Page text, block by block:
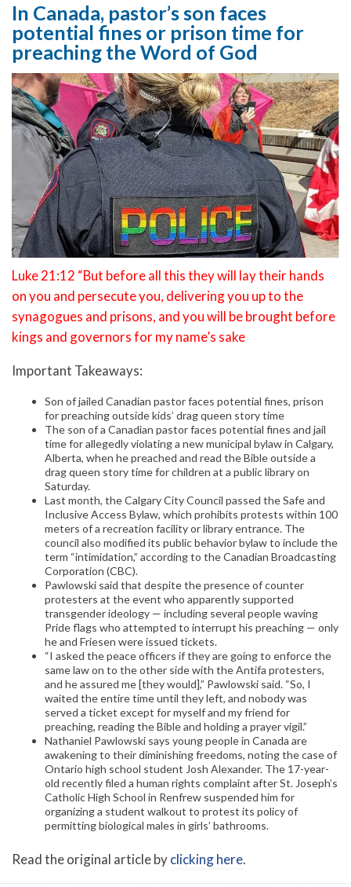
In Canada, pastor’s son faces
potential fines or prison time for
preaching the Word of God
Luke 21:12 “But before all this they will lay their hands
on you and persecute you, delivering you up to the
synagogues and prisons, and you will be brought before
kings and governors for my name’s sake
Important Takeaways:
Son of jailed Canadian pastor faces potential fines, prison
for preaching outside kids’ drag queen story time
The son of a Canadian pastor faces potential fines and jail
time for allegedly violating a new municipal bylaw in Calgary,
Alberta, when he preached and read the Bible outside a
drag queen story time for children at a public library on
Saturday.
Last month, the Calgary City Council passed the Safe and
Inclusive Access Bylaw, which prohibits protests within 100
meters of a recreation facility or library entrance. The
council also modified its public behavior bylaw to include the
term “intimidation,” according to the Canadian Broadcasting
Corporation (CBC).
Pawlowski said that despite the presence of counter
protesters at the event who apparently supported
transgender ideology — including several people waving
Pride flags who attempted to interrupt his preaching — only
he and Friesen were issued tickets.
“I asked the peace officers if they are going to enforce the
same law on to the other side with the Antifa protesters,
and he assured me [they would],” Pawlowski said. “So, I
waited the entire time until they left, and nobody was
served a ticket except for myself and my friend for
preaching, reading the Bible and holding a prayer vigil.”
Nathaniel Pawlowski says young people in Canada are
awakening to their diminishing freedoms, noting the case of
Ontario high school student Josh Alexander. The 17-year-
old recently filed a human rights complaint after St. Joseph’s
Catholic High School in Renfrew suspended him for
organizing a student walkout to protest its policy of
permitting biological males in girls’ bathrooms.
Read the original article byclicking here.